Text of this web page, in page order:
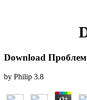
Download
by Philip 3.8